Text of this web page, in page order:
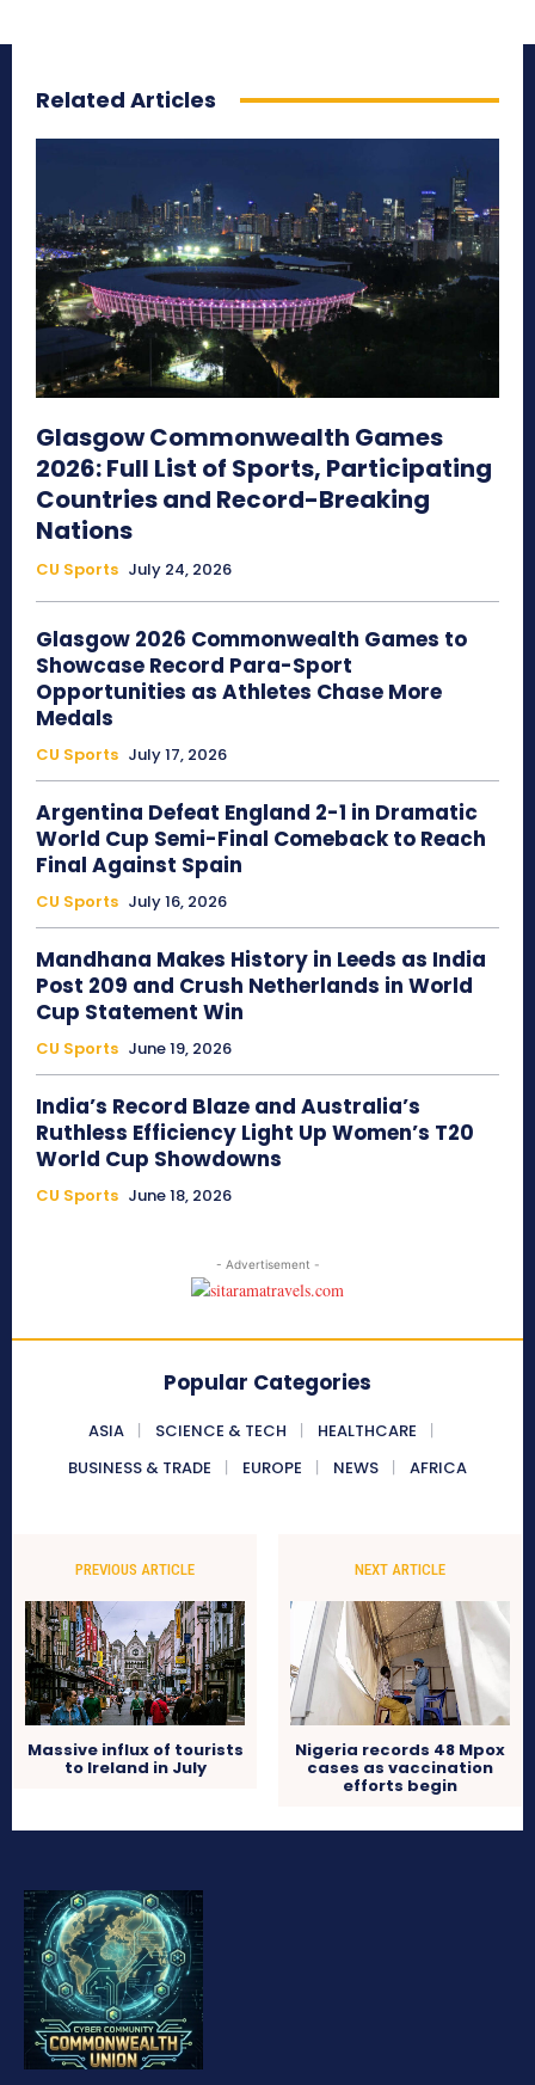
Related Articles
Glasgow Commonwealth Games
2026: Full List of Sports, Participating
Countries and Record-Breaking
Nations
CU Sports July 24, 2026
Glasgow 2026 Commonwealth Games to
Showcase Record Para-Sport
Opportunities as Athletes Chase More
Medals
CU Sports July 17, 2026
Argentina Defeat England 2-1 in Dramatic
World Cup Semi-Final Comeback to Reach
Final Against Spain
CU Sports July 16, 2026
Mandhana Makes History in Leeds as India
Post 209 and Crush Netherlands in World
Cup Statement Win
CU Sports June 19, 2026
India’s Record Blaze and Australia’s
Ruthless Efficiency Light Up Women’s T20
World Cup Showdowns
CU Sports June 18, 2026
- Advertisement -
Popular Categories
ASIA SCIENCE & TECH
HEALTHCARE
BUSINESS & TRADE
EUROPE NEWS AFRICA
PREVIOUS ARTICLE
Massive influx of tourists
to Ireland in July
NEXT ARTICLE
Nigeria records 48 Mpox
cases as vaccination
efforts begin